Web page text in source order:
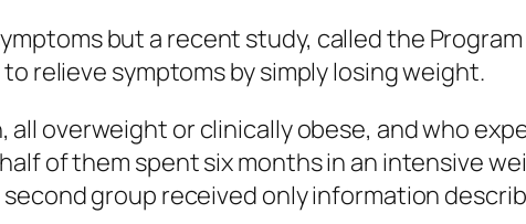
but a recent study, called the
to relieve symptoms by simply losing weight.
all overweight or clinically obese, and who
of them spent six months in an intensive
group received only information